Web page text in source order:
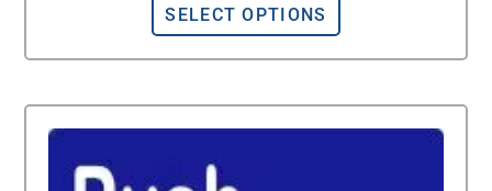
SELECT OPTIONS